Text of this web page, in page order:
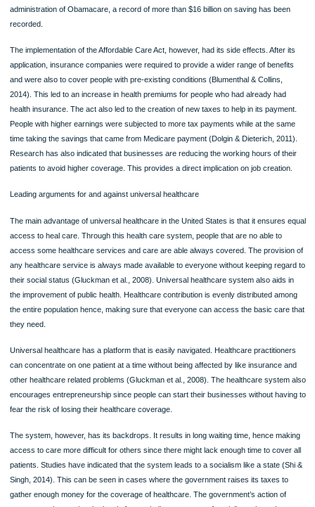
spending to $7, 150 and $14, 200 for a family plan. The act also increased
coverage by 187 percent of the federal poverty level, and it can provide the full
Dieterich, 2011). The case is however different from that advocated by the
since the Medicaid expansion is to be eliminated by 2020.
In 2014, the federal government provided a provision that required states to
insurance exchanges or use the federal government exchange lessen the
getting an insurance plan. With the online insurance platform, health insurance
coverage is made easier since all the required information about the service
and the service provider can be accessed online. By allowing the coverage of
were supposed to offer them with health insurance coverage, this aided in
that all employees health risks have been fully covered by the organization that
are working for.
Another importance of the ACA is that people with health conditions that were
before the coverage are also able to get the health insurance coverage
Collins, 2014). Before the Act was made a law, people with preexisting
as cancer were not able to get health insurance coverage. Most insurance
denied treatments for such people by providing an exception that the illness or
injury existed or occurred before one was covered by the plan. Under the ACA,
everyone is covered regardless of once condition. It is also under ACA that
set limit for people with chronic illnesses. Before the act, health insurance
had set limits on the amount of money that an individual consumer would spend
prescribed drugs was lowered. Before the act, many people, mostly the elderly
citizens, were unable to cater for their medications. Within the first five years of
administration of Obamacare, a record of more than $16 billion on saving has
recorded.